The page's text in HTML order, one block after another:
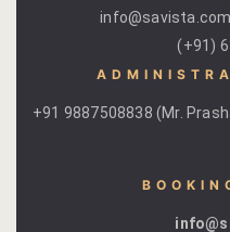
(+91)
+91 9887508838 (Mr.